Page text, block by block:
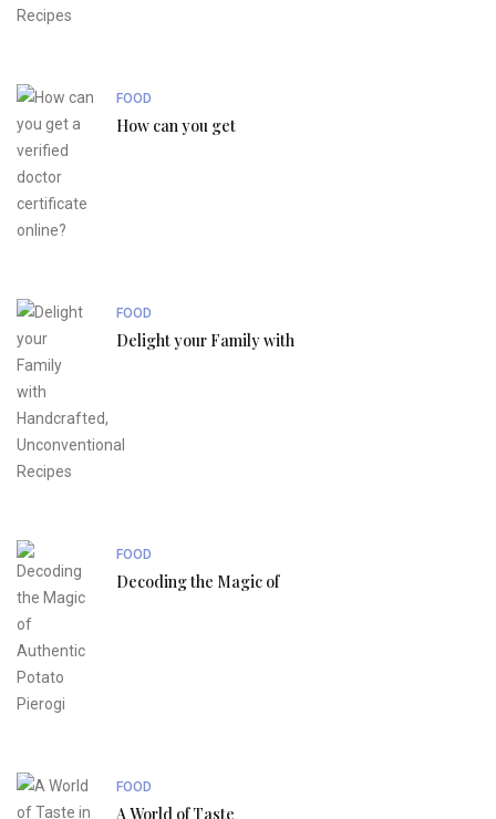
FOOD
How can you get
FOOD
Delight your Family with
FOOD
Decoding the Magic of
FOOD
A World of Taste